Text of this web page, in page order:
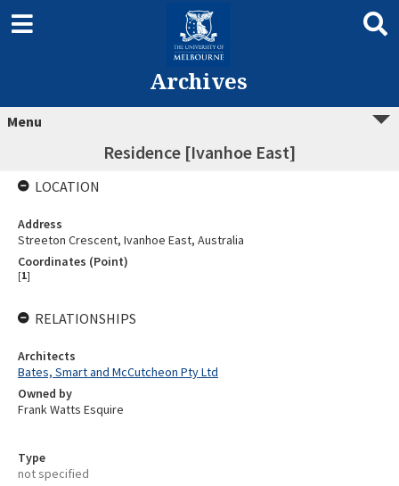
Archives
Menu
Residence [Ivanhoe East]
Type
not specified
LOCATION
Address
Streeton Crescent, Ivanhoe East, Australia
Coordinates (Point)
[1]
RELATIONSHIPS
Architects
Bates, Smart and McCutcheon Pty Ltd
Owned by
Frank Watts Esquire